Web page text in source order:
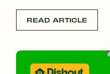
READ ARTICLE